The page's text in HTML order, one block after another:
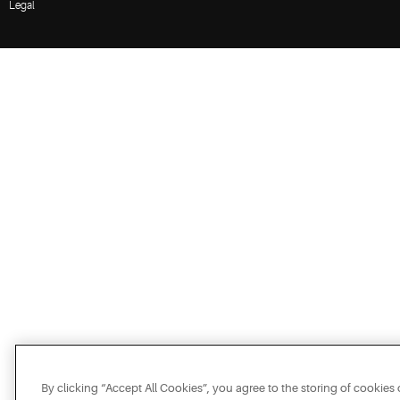
Legal
By clicking “Accept All Cookies”, you agree to the storing of